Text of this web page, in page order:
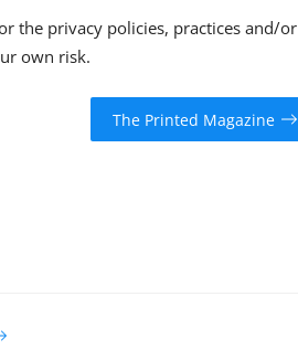
the privacy policies, practices and/or
own risk.
The Printed Magazine